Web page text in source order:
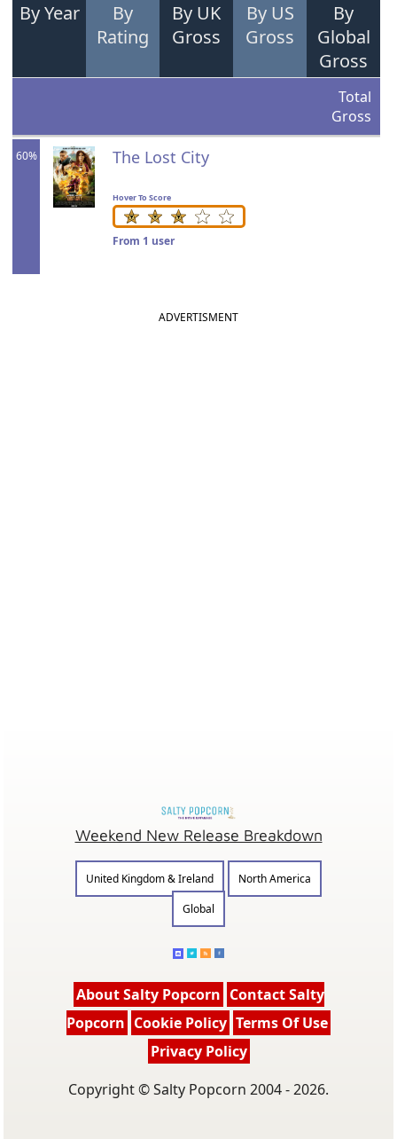
By Year
By
Rating
By UK
Gross
By US
Gross
By
Global
Gross
Total
Gross
60% The Lost City
Hover To Score
From 1 user
ADVERTISMENT
Weekend New Release Breakdown
United Kingdom & Ireland
North America
Global
About Salty Popcorn Contact Salty
Popcorn Cookie Policy Terms Of Use
Privacy Policy
Copyright © Salty Popcorn 2004 - 2026.